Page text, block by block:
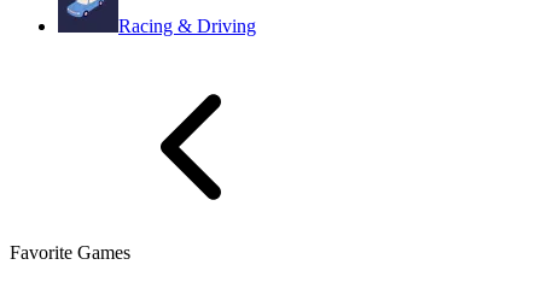
Racing & Driving
Favorite Games